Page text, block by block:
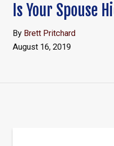
Is Your Spouse
By Brett Pritchard
August 16, 2019